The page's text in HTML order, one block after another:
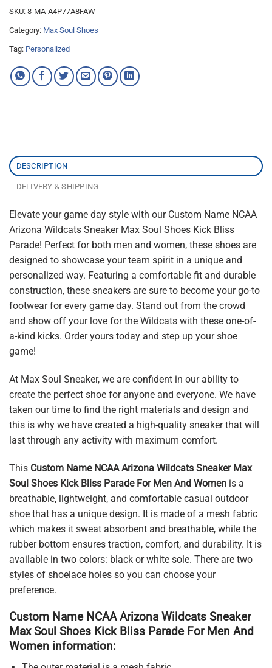
SKU: 8-MA-A4P77A8FAW
Category: Max Soul Shoes
Tag: Personalized
DESCRIPTION
DELIVERY & SHIPPING
Elevate your game day style with our Custom Name NCAA
Arizona Wildcats Sneaker Max Soul Shoes Kick Bliss
Parade! Perfect for both men and women, these shoes are
designed to showcase your team spirit in a unique and
personalized way. Featuring a comfortable fit and durable
construction, these sneakers are sure to become your go-to
footwear for every game day. Stand out from the crowd
and show off your love for the Wildcats with these one-of-
a-kind kicks. Order yours today and step up your shoe
game!
At Max Soul Sneaker, we are confident in our ability to
create the perfect shoe for anyone and everyone. We have
taken our time to find the right materials and design and
this is why we have created a high-quality sneaker that will
last through any activity with maximum comfort.
This Custom Name NCAA Arizona Wildcats Sneaker Max
Soul Shoes Kick Bliss Parade For Men And Women is a
breathable, lightweight, and comfortable casual outdoor
shoe that has a unique design. It is made of a mesh fabric
which makes it sweat absorbent and breathable, while the
rubber bottom ensures traction, comfort, and durability. It is
available in two colors: black or white sole. There are two
styles of shoelace holes so you can choose your
preference.
Custom Name NCAA Arizona Wildcats Sneaker
Max Soul Shoes Kick Bliss Parade For Men And
Women information: